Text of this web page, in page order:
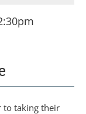
to taking their